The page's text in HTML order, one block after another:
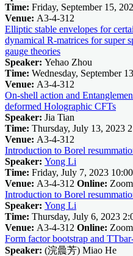
Time: Friday, September 15,
Venue: A3-4-312
Elliptic stable envelopes for
dynamical R-matrices for super
gauge theories
Speaker: Yehao Zhou
Time: Wednesday, September
Venue: A3-4-312
On-shell action and
deformed Holographic CFTs
Speaker: Jia Tian
Time: Thursday, July 13, 2023
Venue: A3-4-312
Introduction to Borel
Speaker: Yong Li
Time: Friday, July 7, 2023
Venue: A3-4-312 Online: Zoom
Introduction to Borel
Speaker: Yong Li
Time: Thursday, July 6, 2023
Venue: A3-4-312 Online: Zoom
Form factor bootstrap and
Speaker: (浣曟芳) Miao He